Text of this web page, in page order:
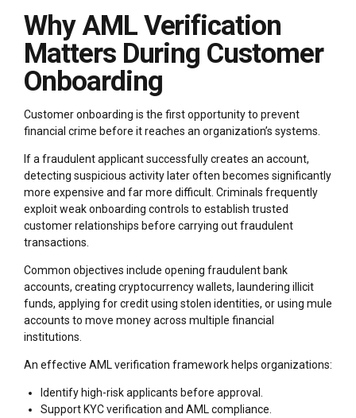
Why AML Verification
Matters During Customer
Onboarding
Customer onboarding is the first opportunity to prevent
financial crime before it reaches an organization’s systems.
If a fraudulent applicant successfully creates an account,
detecting suspicious activity later often becomes significantly
more expensive and far more difficult. Criminals frequently
exploit weak onboarding controls to establish trusted
customer relationships before carrying out fraudulent
transactions.
Common objectives include opening fraudulent bank
accounts, creating cryptocurrency wallets, laundering illicit
funds, applying for credit using stolen identities, or using mule
accounts to move money across multiple financial
institutions.
An effective AML verification framework helps organizations:
Identify high-risk applicants before approval.
Support KYC verification and AML compliance.